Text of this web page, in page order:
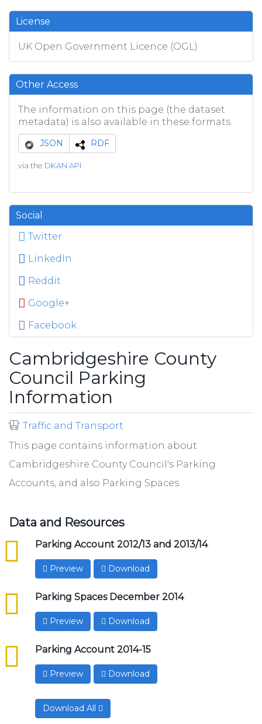
License
UK Open Government Licence (OGL)
Other Access
The information on this page (the dataset
metadata) is also available in these formats.
JSON RDF
via the DKAN API
Social
Twitter
LinkedIn
Reddit
Google+
Facebook
Cambridgeshire County
Council Parking
Information
Traffic and Transport
This page contains information about
Cambridgeshire County Council's Parking
Accounts, and also Parking Spaces.
Data and Resources
Parking Account 2012/13 and 2013/14
csv
Preview Download
Parking Spaces December 2014
csv
Preview Download
Parking Account 2014-15
csv
Preview Download
Download All